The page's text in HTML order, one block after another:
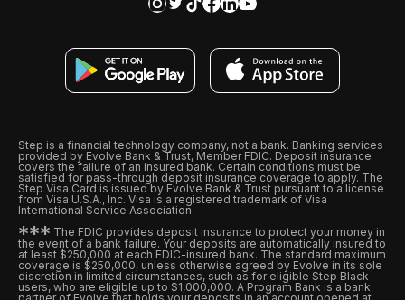
Step is a financial technology company, not a bank. Banking services
provided by Evolve Bank & Trust, Member FDIC. Deposit insurance
covers the failure of an insured bank. Certain conditions must be
satisfied for pass-through deposit insurance coverage to apply. The
Step Visa Card is issued by Evolve Bank & Trust pursuant to a license
from Visa U.S.A., Inc. Visa is a registered trademark of Visa
International Service Association.
*** The FDIC provides deposit insurance to protect your money in
the event of a bank failure. Your deposits are automatically insured to
at least $250,000 at each FDIC-insured bank. The standard maximum
coverage is $250,000, unless otherwise agreed by Evolve in its sole
discretion in limited circumstances, such as for eligible Step Black
users, who are eligible up to $1,000,000. A Program Bank is a bank